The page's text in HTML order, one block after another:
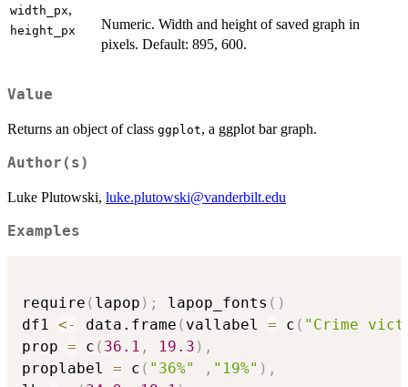
width_px,
height_px
Numeric. Width and height of saved graph in
pixels. Default: 895, 600.
Value
Returns an object of class ggplot, a ggplot bar graph.
Author(s)
Luke Plutowski, luke.plutowski@vanderbilt.edu
Examples
require ( lapop ) ; lapop_fonts ( )
df1 <- data.frame ( vallabel = c ( "Crime
prop = c ( 36.1 , 19.3 ) ,
proplabel = c ( "36%" , "19%" ) ,